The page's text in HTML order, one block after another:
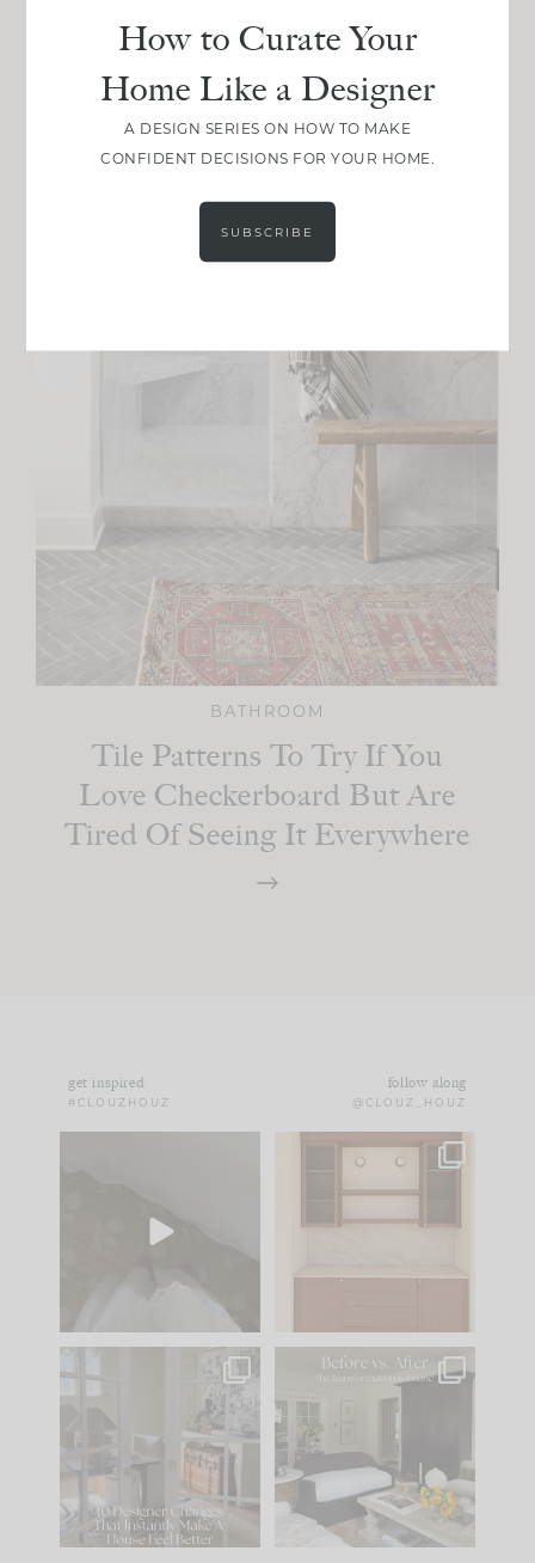
BATHROOM
Tile Patterns To Try If You
Love Checkerboard But Are
Tired Of Seeing It Everywhere
get inspired
#CLOUZHOUZ
follow along
@CLOUZ_HOUZ
to your
One of my favorite
parts of renovation
IN CASE YOU MISSED
Comment ‘LIST’ and
111 32
Every old house tells
you what it wants to
be. The
35
How to Curate Your
Home Like a Designer
A DESIGN SERIES ON HOW TO MAKE
CONFIDENT DECISIONS FOR YOUR HOME.
SUBSCRIBE